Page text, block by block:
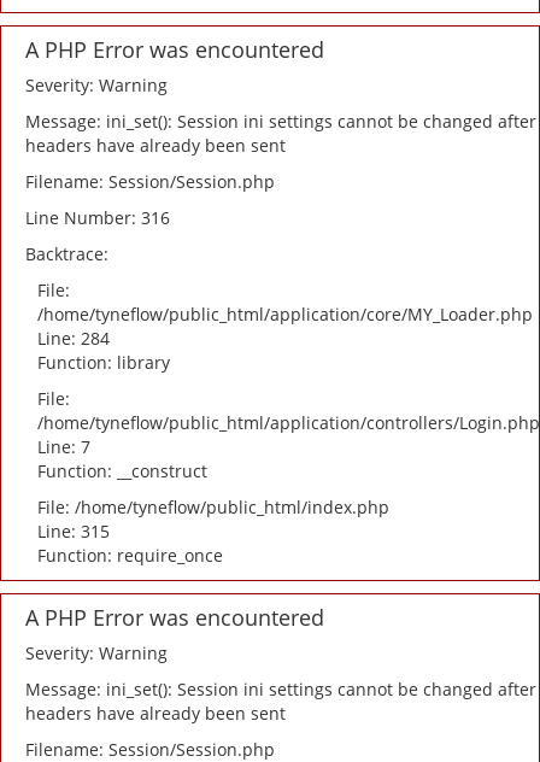
A PHP Error was encountered
Severity: Warning
Message: ini_set(): Session ini settings cannot be changed after
headers have already been sent
Filename: Session/Session.php
Line Number: 316
Backtrace:
File:
/home/tyneflow/public_html/application/core/MY_Loader.php
Line: 284
Function: library
File:
/home/tyneflow/public_html/application/controllers/Login.php
Line: 7
Function: __construct
File: /home/tyneflow/public_html/index.php
Line: 315
Function: require_once
A PHP Error was encountered
Severity: Warning
Message: ini_set(): Session ini settings cannot be changed after
headers have already been sent
Filename: Session/Session.php